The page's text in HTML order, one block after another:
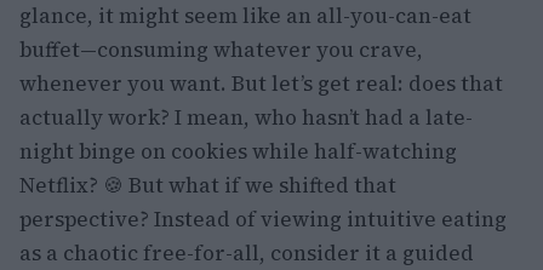
glance, it might seem like an all-you-can-eat
buffet—consuming whatever you crave,
whenever you want. But let’s get real: does that
actually work? I mean, who hasn’t had a late-
night binge on cookies while half-watching
Netflix? 🍪 But what if we shifted that
perspective? Instead of viewing intuitive eating
as a chaotic free-for-all, consider it a guided